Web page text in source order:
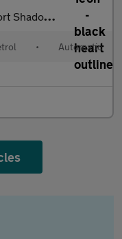
Auto 4dr
• Automatic